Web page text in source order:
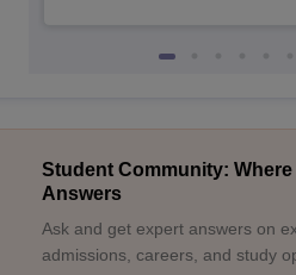
Student Community:
Answers
Ask and get expert answers on
admissions, careers, and study